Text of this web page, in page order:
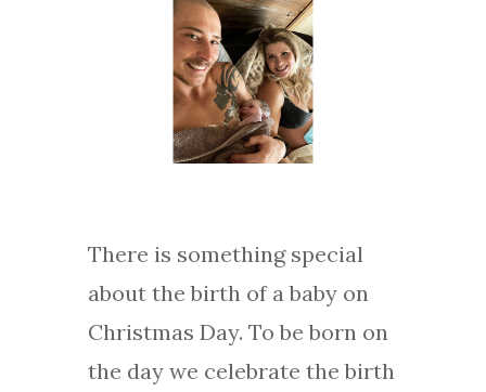
There is something special
about the birth of a baby on
Christmas Day. To be born on
the day we celebrate the birth